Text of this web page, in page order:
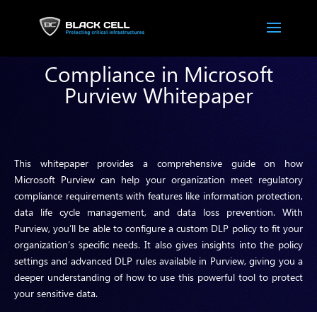
Compliance in Microsoft
Purview Whitepaper
This whitepaper provides a comprehensive guide on how
Microsoft Purview can help your organization meet regulatory
compliance requirements with features like information protection,
data life cycle management, and data loss prevention. With
Purview, you’ll be able to configure a custom DLP policy to fit your
organization’s specific needs. It also gives insights into the policy
settings and advanced DLP rules available in Purview, giving you a
deeper understanding of how to use this powerful tool to protect
your sensitive data.